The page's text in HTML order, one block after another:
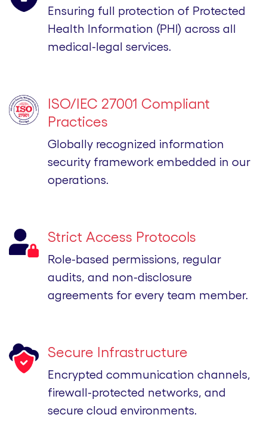
Ensuring full protection of Protected
Health Information (PHI) across all
medical-legal services.
ISO/IEC 27001 Compliant
Practices
Globally recognized information
security framework embedded in our
operations.
Strict Access Protocols
Role-based permissions, regular
audits, and non-disclosure
agreements for every team member.
Secure Infrastructure
Encrypted communication channels,
firewall-protected networks, and
secure cloud environments.